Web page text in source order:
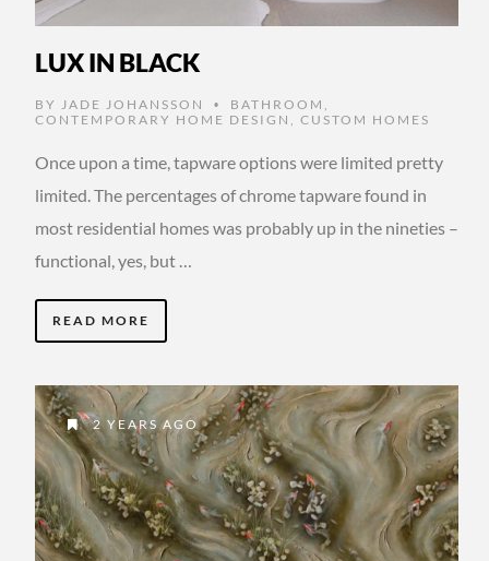
LUX IN BLACK
BY JADE JOHANSSON • BATHROOM
CONTEMPORARY HOME DESIGN
CUSTOM HOMES
Once upon a time, tapware options were limited pretty
limited. The percentages of chrome tapware found in
most residential homes was probably up in the nineties –
functional, yes, but …
READ MORE
2 YEARS AGO